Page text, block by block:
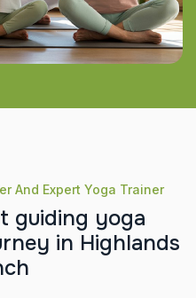
And Expert Yoga Trainer
t guiding yoga
rney in Highlands
ch